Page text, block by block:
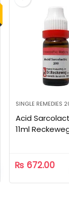
SINGLE REMEDIES
Acid
11ml
₨ 672.00